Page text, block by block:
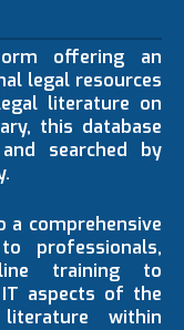
offering an
legal resources
literature on
this database
searched by
a comprehensive
professionals,
training to
aspects of the
within